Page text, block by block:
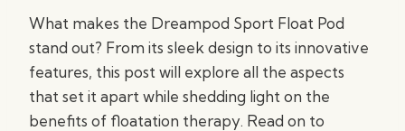
What makes the Dreampod Sport Float Pod
stand out? From its sleek design to its innovative
features, this post will explore all the aspects
that set it apart while shedding light on the
benefits of floatation therapy. Read on to